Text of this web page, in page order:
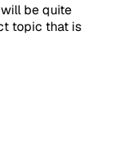
be quite
topic that is